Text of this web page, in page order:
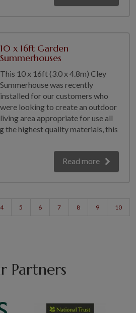
10 x 16ft Garden
Summerhouses
This 10 x 16ft (3.0 x 4.8m) Cley
Summerhouse was recently
installed for our customers who
were looking to create an outdoor
living area appropriate for use all
the highest quality materials, this
Read more
4 5 6 7 8 9 10
Partners